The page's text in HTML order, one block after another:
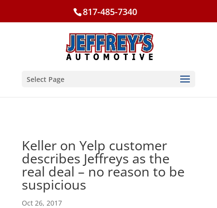
817-485-7340
Select Page
Keller on Yelp customer
describes Jeffreys as the
real deal – no reason to be
suspicious
Oct 26, 2017